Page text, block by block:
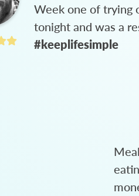
Week one of trying
tonight and was a
#keeplifesimple